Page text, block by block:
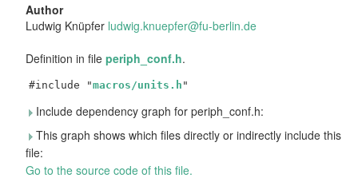
Author
Ludwig Knüpfer ludwig.knuepfer@fu-berlin.de
Definition in file periph_conf.h.
#include "macros/units.h "
Include dependency graph for periph_conf.h:
This graph shows which files directly or indirectly include this
file:
Go to the source code of this file.